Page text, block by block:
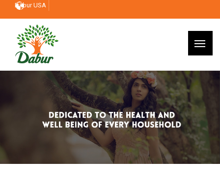
Dabur USA